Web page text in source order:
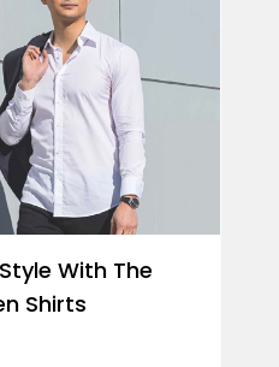
With The
Shirts